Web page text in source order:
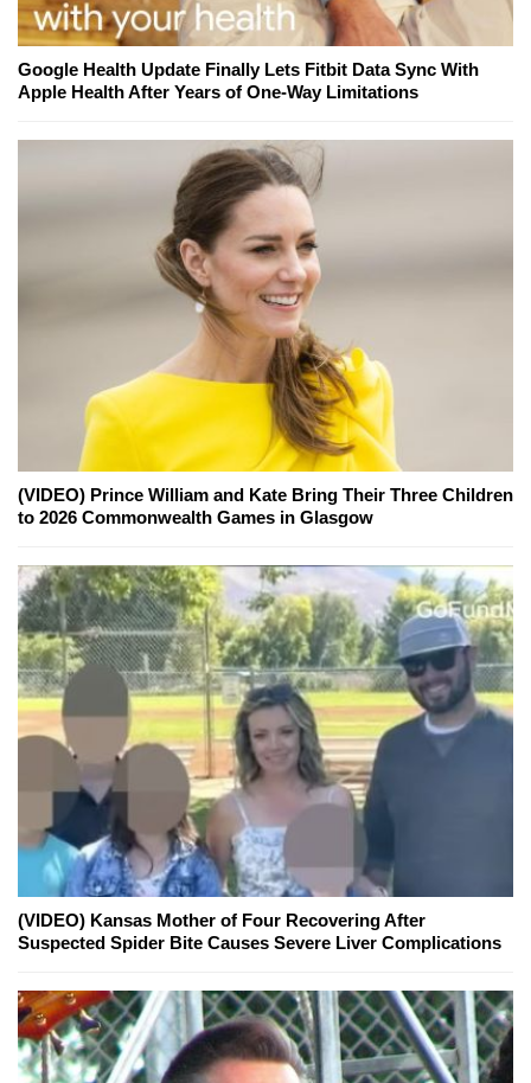
Google Health Update Finally Lets Fitbit Data Sync With
Apple Health After Years of One-Way Limitations
(VIDEO) Prince William and Kate Bring Their Three Children
to 2026 Commonwealth Games in Glasgow
(VIDEO) Kansas Mother of Four Recovering After
Suspected Spider Bite Causes Severe Liver Complications